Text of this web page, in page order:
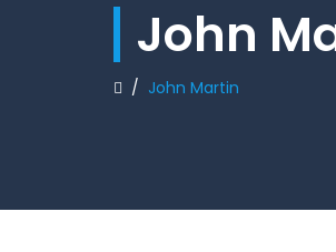
John
/ John Martin